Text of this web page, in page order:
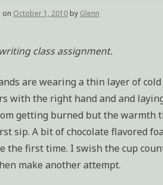
on October 1, 2010 by Glenn
class assignment.
are wearing a thin layer of
with the right hand and and
getting burned but the warmth
sip. A bit of chocolate flavored
the first time. I swish the cup
make another attempt.